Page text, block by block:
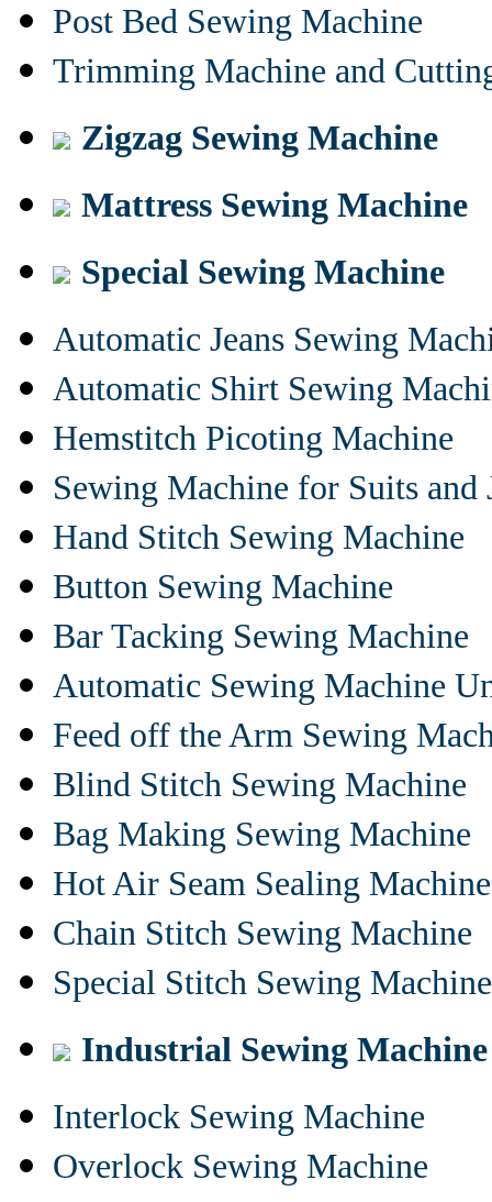
Post Bed Sewing Machine
Trimming Machine and
Zigzag Sewing Machine
Mattress Sewing Machine
Special Sewing Machine
Automatic Jeans Sewing
Automatic Shirt Sewing
Hemstitch Picoting Machine
Sewing Machine for Suits and
Hand Stitch Sewing Machine
Button Sewing Machine
Bar Tacking Sewing Machine
Automatic Sewing Machine
Feed off the Arm Sewing
Blind Stitch Sewing Machine
Bag Making Sewing Machine
Hot Air Seam Sealing Machine
Chain Stitch Sewing Machine
Special Stitch Sewing Machine
Industrial Sewing Machine
Interlock Sewing Machine
Overlock Sewing Machine